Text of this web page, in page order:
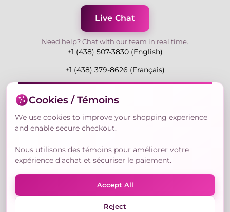
Live Chat
Need help? Chat with our team in real time.
+1 (438) 507-3830 (English)
+1 (438) 379-8626 (Français)
Mon-Fri 9:00-19:00 Eastern
3730 Rue Andre Du Bouchet, Laval H7P 0E7, QC,
Canada
Secure Payment Methods
Cookies / Témoins
We use cookies to improve your shopping experience
and enable secure checkout.
Nous utilisons des témoins pour améliorer votre
expérience d’achat et sécuriser le paiement.
Accept All
Reject